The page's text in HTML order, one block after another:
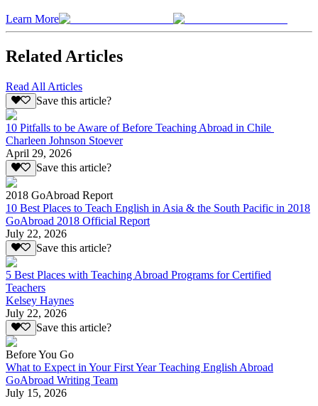
Learn More
Related Articles
Read All Articles
Save this article?
10 Pitfalls to be Aware of Before Teaching Abroad in Chile
Charleen Johnson Stoever
April 29, 2026
Save this article?
2018 GoAbroad Report
10 Best Places to Teach English in Asia & the South Pacific in 2018
GoAbroad 2018 Official Report
July 22, 2026
Save this article?
5 Best Places with Teaching Abroad Programs for Certified
Teachers
Kelsey Haynes
July 22, 2026
Save this article?
Before You Go
What to Expect in Your First Year Teaching English Abroad
GoAbroad Writing Team
July 15, 2026